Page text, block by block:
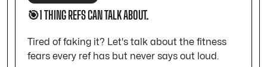
🎯1 THING REFS CAN TALK ABOUT.
Tired of faking it? Let's talk about the fitness
fears every ref has but never says out loud.